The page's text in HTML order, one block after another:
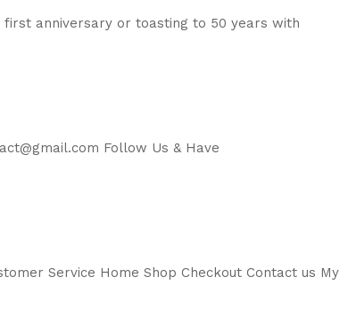
anniversary or toasting to 50 years with
Follow Us & Have
Service Home Shop Checkout Contact us My